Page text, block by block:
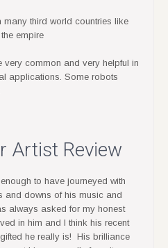
third world countries like
empire
very common and very helpful in
applications. Some robots
Artist Review
to have journeyed with
and downs of his music and
always asked for my honest
in him and I think his recent
he really is! His brilliance